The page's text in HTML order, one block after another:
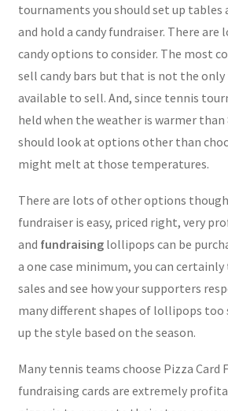
tournaments you should set up
and hold a candy fundraiser. There
candy options to consider. The most
sell candy bars but that is not the only
available to sell. And, since tennis
held when the weather is warmer than
should look at options other than
might melt at those temperatures.
There are lots of other options
fundraiser is easy, priced right, very
and fundraisinglollipops can be
a one case minimum, you can
sales and see how your supporters
many different shapes of lollipops too
up the style based on the season.
Many tennis teams choose Pizza Card
fundraising cards are extremely